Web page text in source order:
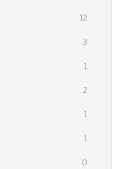
12
3
1
2
1
1
0